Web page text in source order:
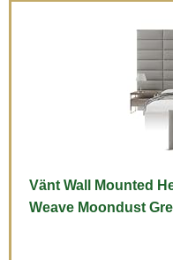
Vänt Wall Mounted
Weave Moondust